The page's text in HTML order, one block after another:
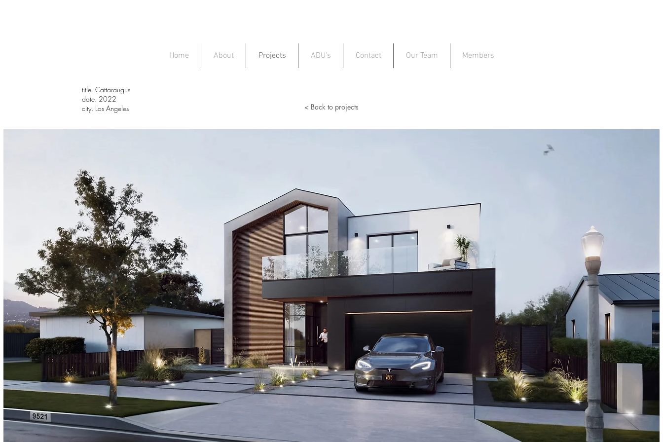
Home About Projects ADU's Contact Our Team Members
title. Cattaraugus
date. 2022
city. Los Angeles
< Back to projects